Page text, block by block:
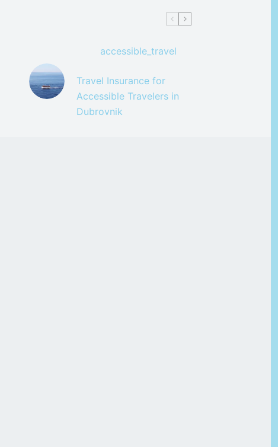
accessible_travel
Travel Insurance for
Accessible Travelers in
Dubrovnik